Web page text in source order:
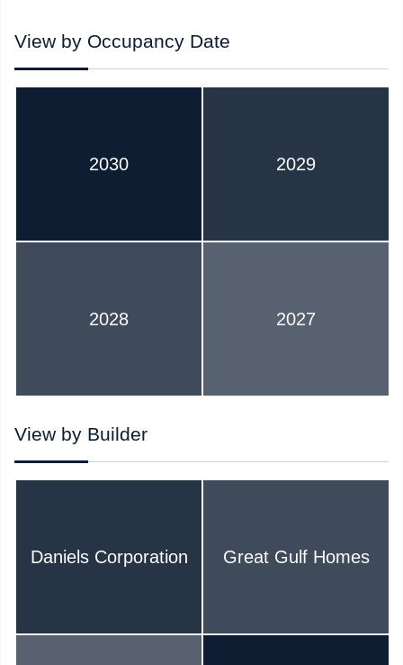
View by Occupancy Date
2030 2029
2028 2027
View by Builder
Daniels Corporation Great Gulf Homes